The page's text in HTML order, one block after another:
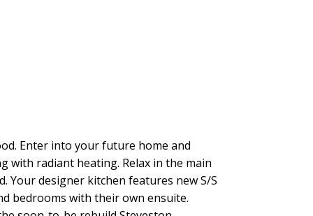
Enter into your future home and
with radiant heating. Relax in the main
Your designer kitchen features new S/S
bedrooms with their own ensuite.